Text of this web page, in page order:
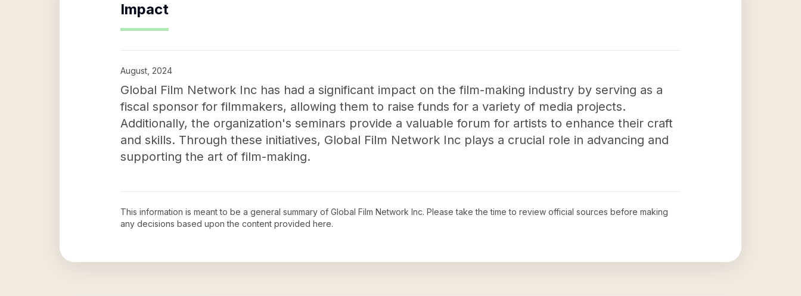
Impact
August, 2024
Global Film Network Inc has had a significant impact on the film-making industry by serving as a
fiscal sponsor for filmmakers, allowing them to raise funds for a variety of media projects.
Additionally, the organization's seminars provide a valuable forum for artists to enhance their craft
and skills. Through these initiatives, Global Film Network Inc plays a crucial role in advancing and
supporting the art of film-making.
This information is meant to be a general summary of Global Film Network Inc. Please take the time to review official sources before making
any decisions based upon the content provided here.